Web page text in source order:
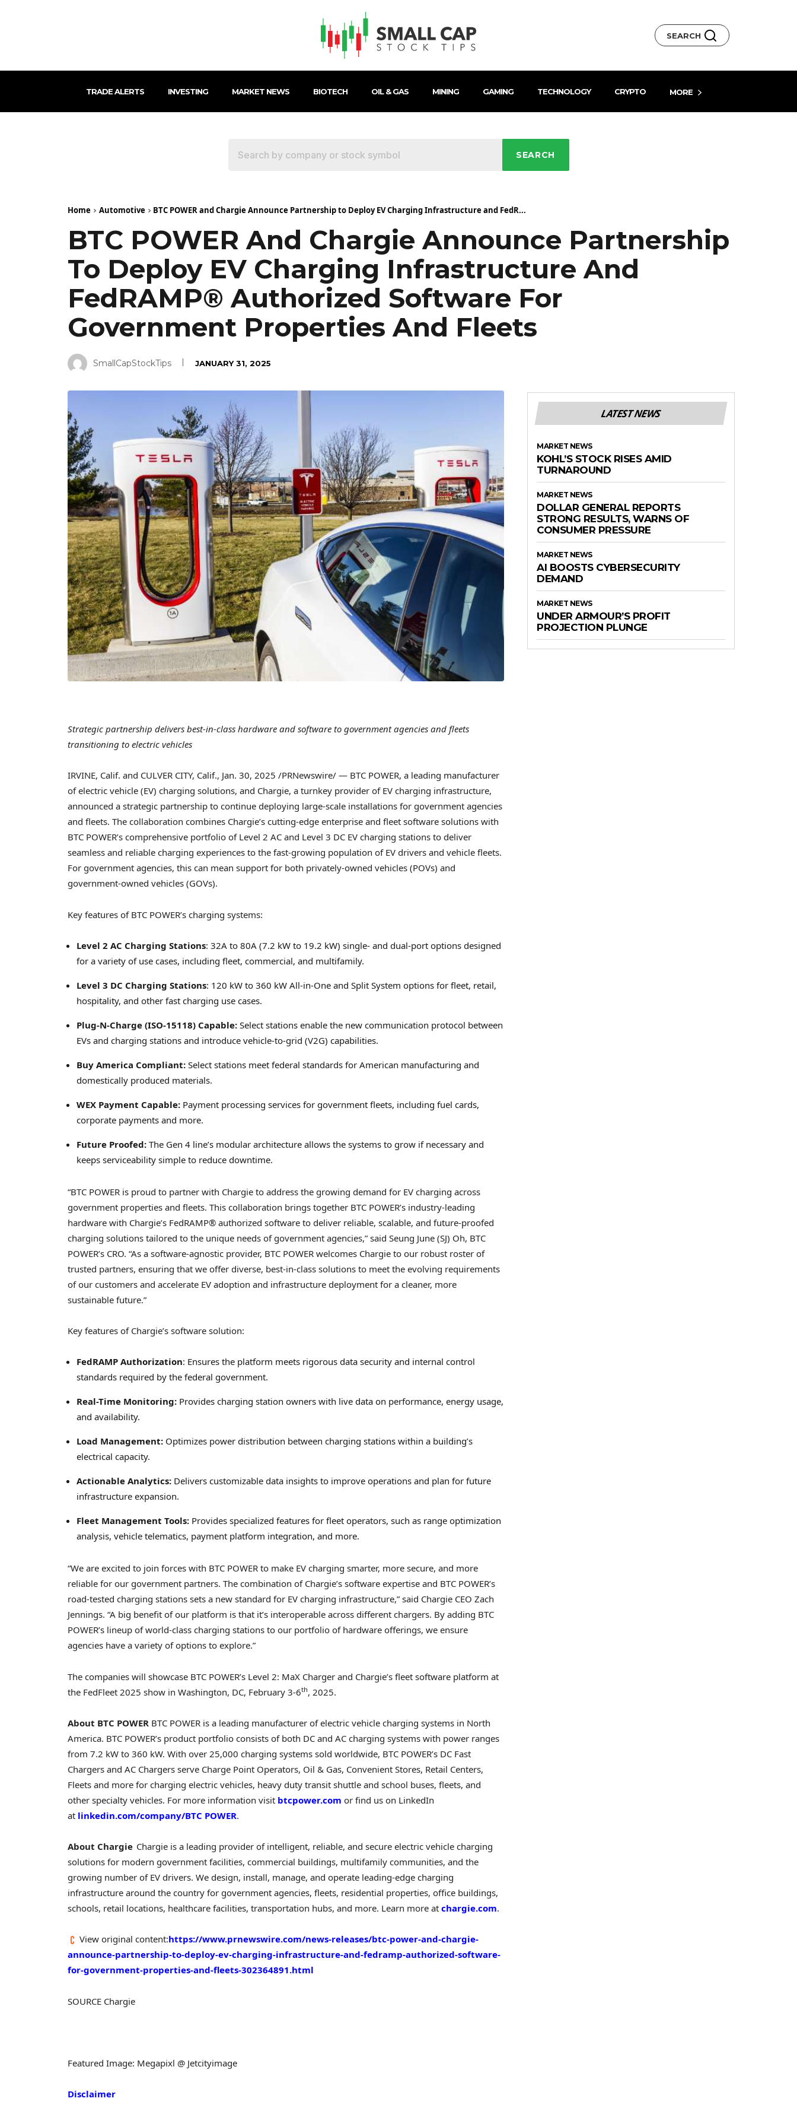
SEARCH
TRADE ALERTS INVESTING MARKET NEWS BIOTECH OIL & GAS MINING GAMING TECHNOLOGY CRYPTO MORE
SEARCH
Home Automotive BTC POWER and Chargie Announce Partnership to Deploy EV Charging Infrastructure and FedR...
BTC POWER And Chargie Announce Partnership
To Deploy EV Charging Infrastructure And
FedRAMP® Authorized Software For
Government Properties And Fleets
SmallCapStockTips JANUARY 31, 2025
Strategic partnership delivers best-in-class hardware and software to government agencies and fleets
transitioning to electric vehicles
IRVINE, Calif. and CULVER CITY, Calif., Jan. 30, 2025 /PRNewswire/ — BTC POWER, a leading manufacturer
of electric vehicle (EV) charging solutions, and Chargie, a turnkey provider of EV charging infrastructure,
announced a strategic partnership to continue deploying large-scale installations for government agencies
and fleets. The collaboration combines Chargie’s cutting-edge enterprise and fleet software solutions with
BTC POWER’s comprehensive portfolio of Level 2 AC and Level 3 DC EV charging stations to deliver
seamless and reliable charging experiences to the fast-growing population of EV drivers and vehicle fleets.
For government agencies, this can mean support for both privately-owned vehicles (POVs) and
government-owned vehicles (GOVs).
Key features of BTC POWER’s charging systems:
Level 2 AC Charging Stations: 32A to 80A (7.2 kW to 19.2 kW) single- and dual-port options designed
for a variety of use cases, including fleet, commercial, and multifamily.
Level 3 DC Charging Stations: 120 kW to 360 kW All-in-One and Split System options for fleet, retail,
hospitality, and other fast charging use cases.
Plug-N-Charge (ISO-15118) Capable: Select stations enable the new communication protocol between
EVs and charging stations and introduce vehicle-to-grid (V2G) capabilities.
Buy America Compliant: Select stations meet federal standards for American manufacturing and
domestically produced materials.
WEX Payment Capable: Payment processing services for government fleets, including fuel cards,
corporate payments and more.
Future Proofed: The Gen 4 line’s modular architecture allows the systems to grow if necessary and
keeps serviceability simple to reduce downtime.
“BTC POWER is proud to partner with Chargie to address the growing demand for EV charging across
government properties and fleets. This collaboration brings together BTC POWER’s industry-leading
hardware with Chargie’s FedRAMP® authorized software to deliver reliable, scalable, and future-proofed
charging solutions tailored to the unique needs of government agencies,” said Seung June (SJ) Oh, BTC
POWER’s CRO. “As a software-agnostic provider, BTC POWER welcomes Chargie to our robust roster of
trusted partners, ensuring that we offer diverse, best-in-class solutions to meet the evolving requirements
of our customers and accelerate EV adoption and infrastructure deployment for a cleaner, more
sustainable future.”
Key features of Chargie’s software solution:
FedRAMP Authorization: Ensures the platform meets rigorous data security and internal control
standards required by the federal government.
Real-Time Monitoring: Provides charging station owners with live data on performance, energy usage,
and availability.
Load Management: Optimizes power distribution between charging stations within a building’s
electrical capacity.
Actionable Analytics: Delivers customizable data insights to improve operations and plan for future
infrastructure expansion.
Fleet Management Tools: Provides specialized features for fleet operators, such as range optimization
analysis, vehicle telematics, payment platform integration, and more.
“We are excited to join forces with BTC POWER to make EV charging smarter, more secure, and more
reliable for our government partners. The combination of Chargie’s software expertise and BTC POWER’s
road-tested charging stations sets a new standard for EV charging infrastructure,” said Chargie CEO Zach
Jennings. “A big benefit of our platform is that it’s interoperable across different chargers. By adding BTC
POWER’s lineup of world-class charging stations to our portfolio of hardware offerings, we ensure
agencies have a variety of options to explore.”
The companies will showcase BTC POWER’s Level 2: MaX Charger and Chargie’s fleet software platform at
the FedFleet 2025 show in Washington, DC, February 3-6th, 2025.
About BTC POWER BTC POWER is a leading manufacturer of electric vehicle charging systems in North
America. BTC POWER’s product portfolio consists of both DC and AC charging systems with power ranges
from 7.2 kW to 360 kW. With over 25,000 charging systems sold worldwide, BTC POWER’s DC Fast
Chargers and AC Chargers serve Charge Point Operators, Oil & Gas, Convenient Stores, Retail Centers,
Fleets and more for charging electric vehicles, heavy duty transit shuttle and school buses, fleets, and
other specialty vehicles. For more information visit btcpower.com or find us on LinkedIn
at linkedin.com/company/BTC POWER.
About Chargie Chargie is a leading provider of intelligent, reliable, and secure electric vehicle charging
solutions for modern government facilities, commercial buildings, multifamily communities, and the
growing number of EV drivers. We design, install, manage, and operate leading-edge charging
infrastructure around the country for government agencies, fleets, residential properties, office buildings,
schools, retail locations, healthcare facilities, transportation hubs, and more. Learn more at chargie.com.
View original content:https://www.prnewswire.com/news-releases/btc-power-and-chargie-
announce-partnership-to-deploy-ev-charging-infrastructure-and-fedramp-authorized-software-
for-government-properties-and-fleets-302364891.html
SOURCE Chargie
Featured Image: Megapixl @ Jetcityimage
Disclaimer
LATEST NEWS
MARKET NEWS
KOHL’S STOCK RISES AMID
TURNAROUND
MARKET NEWS
DOLLAR GENERAL REPORTS
STRONG RESULTS, WARNS OF
CONSUMER PRESSURE
MARKET NEWS
AI BOOSTS CYBERSECURITY
DEMAND
MARKET NEWS
UNDER ARMOUR’S PROFIT
PROJECTION PLUNGE